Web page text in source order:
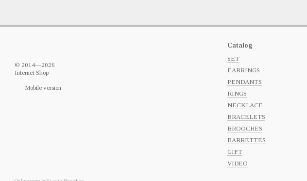
© 2014—2026
Internet Shop
Mobile version
Catalog
SET
EARRINGS
PENDANTS
RINGS
NECKLACE
BRACELETS
BROOCHES
BARRETTES
GIFT
VIDEO